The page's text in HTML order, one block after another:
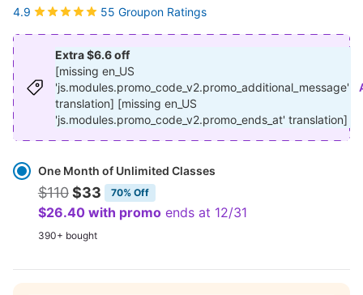
4.9
55 Groupon Ratings
Extra $6.6 off
[missing en_US
'js.modules.promo_code_v2.promo_additional_message'
translation] [missing en_US
'js.modules.promo_code_v2.promo_ends_at' translation]
Select
OptionOne Month of Unlimited Classes
390+ bought
$110 $33 70% Off
$26.40 with promoends at 12/31